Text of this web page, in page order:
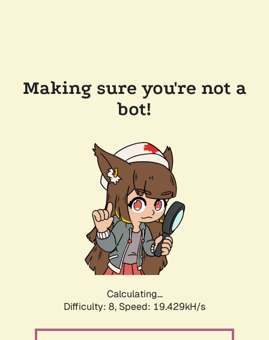
Making sure you're not a
bot!
Calculating...
Difficulty: 8, Speed: 19.429kH/s